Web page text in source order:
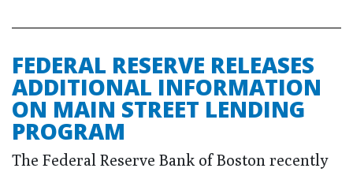
FEDERAL RESERVE RELEASES
ADDITIONAL INFORMATION
ON MAIN STREET LENDING
PROGRAM
The Federal Reserve Bank of Boston recently